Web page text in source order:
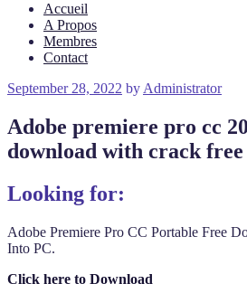
Accueil
A Propos
Membres
Contact
Posted
September 28, 2022 by Administrator
Adobe premiere pro cc
download with crack
Looking for:
Adobe Premiere Pro CC Portable Free
Into PC.
Click here to Download